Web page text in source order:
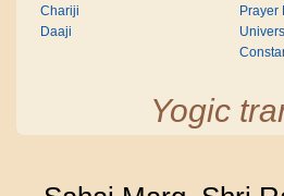
Chariji
Daaji
Prayer
Yogic